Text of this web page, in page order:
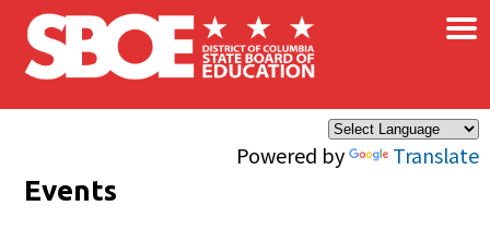
Skip to main content
Powered by Translate
×
Events